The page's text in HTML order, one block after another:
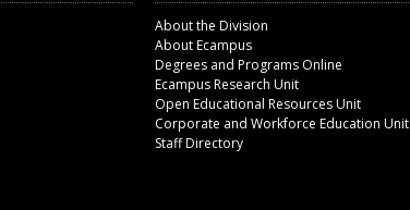
About the Division
About Ecampus
Degrees and Programs Online
Ecampus Research Unit
Open Educational Resources Unit
Corporate and Workforce Education Unit
Staff Directory